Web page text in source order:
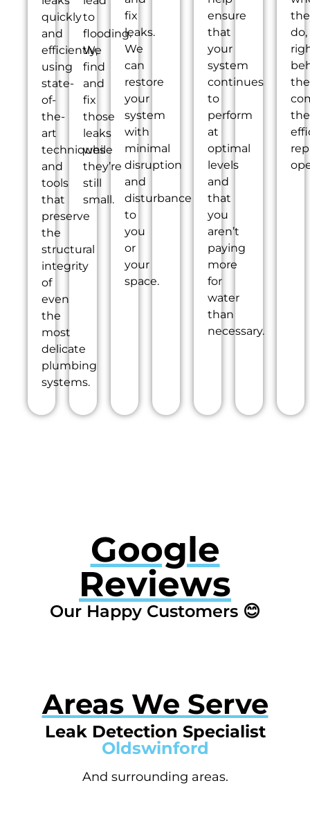
quickly
and
efficiently,
using
state-
of-
the-
art
techniques
and
tools
that
preserve
the
structural
integrity
of
even
the
most
delicate
plumbing
systems.
to
flooding.
We
find
and
fix
those
leaks
while
they’re
still
small.
fix
leaks.
We
can
restore
your
system
with
minimal
disruption
and
disturbance
to
you
or
your
space.
ensure
that
your
system
continues
to
perform
at
optimal
levels
and
that
you
aren’t
paying
more
for
water
than
necessary.
do,
the
Google
Reviews
Our Happy Customers 😊
Areas We Serve
Leak Detection Specialist
Oldswinford
And surrounding areas.